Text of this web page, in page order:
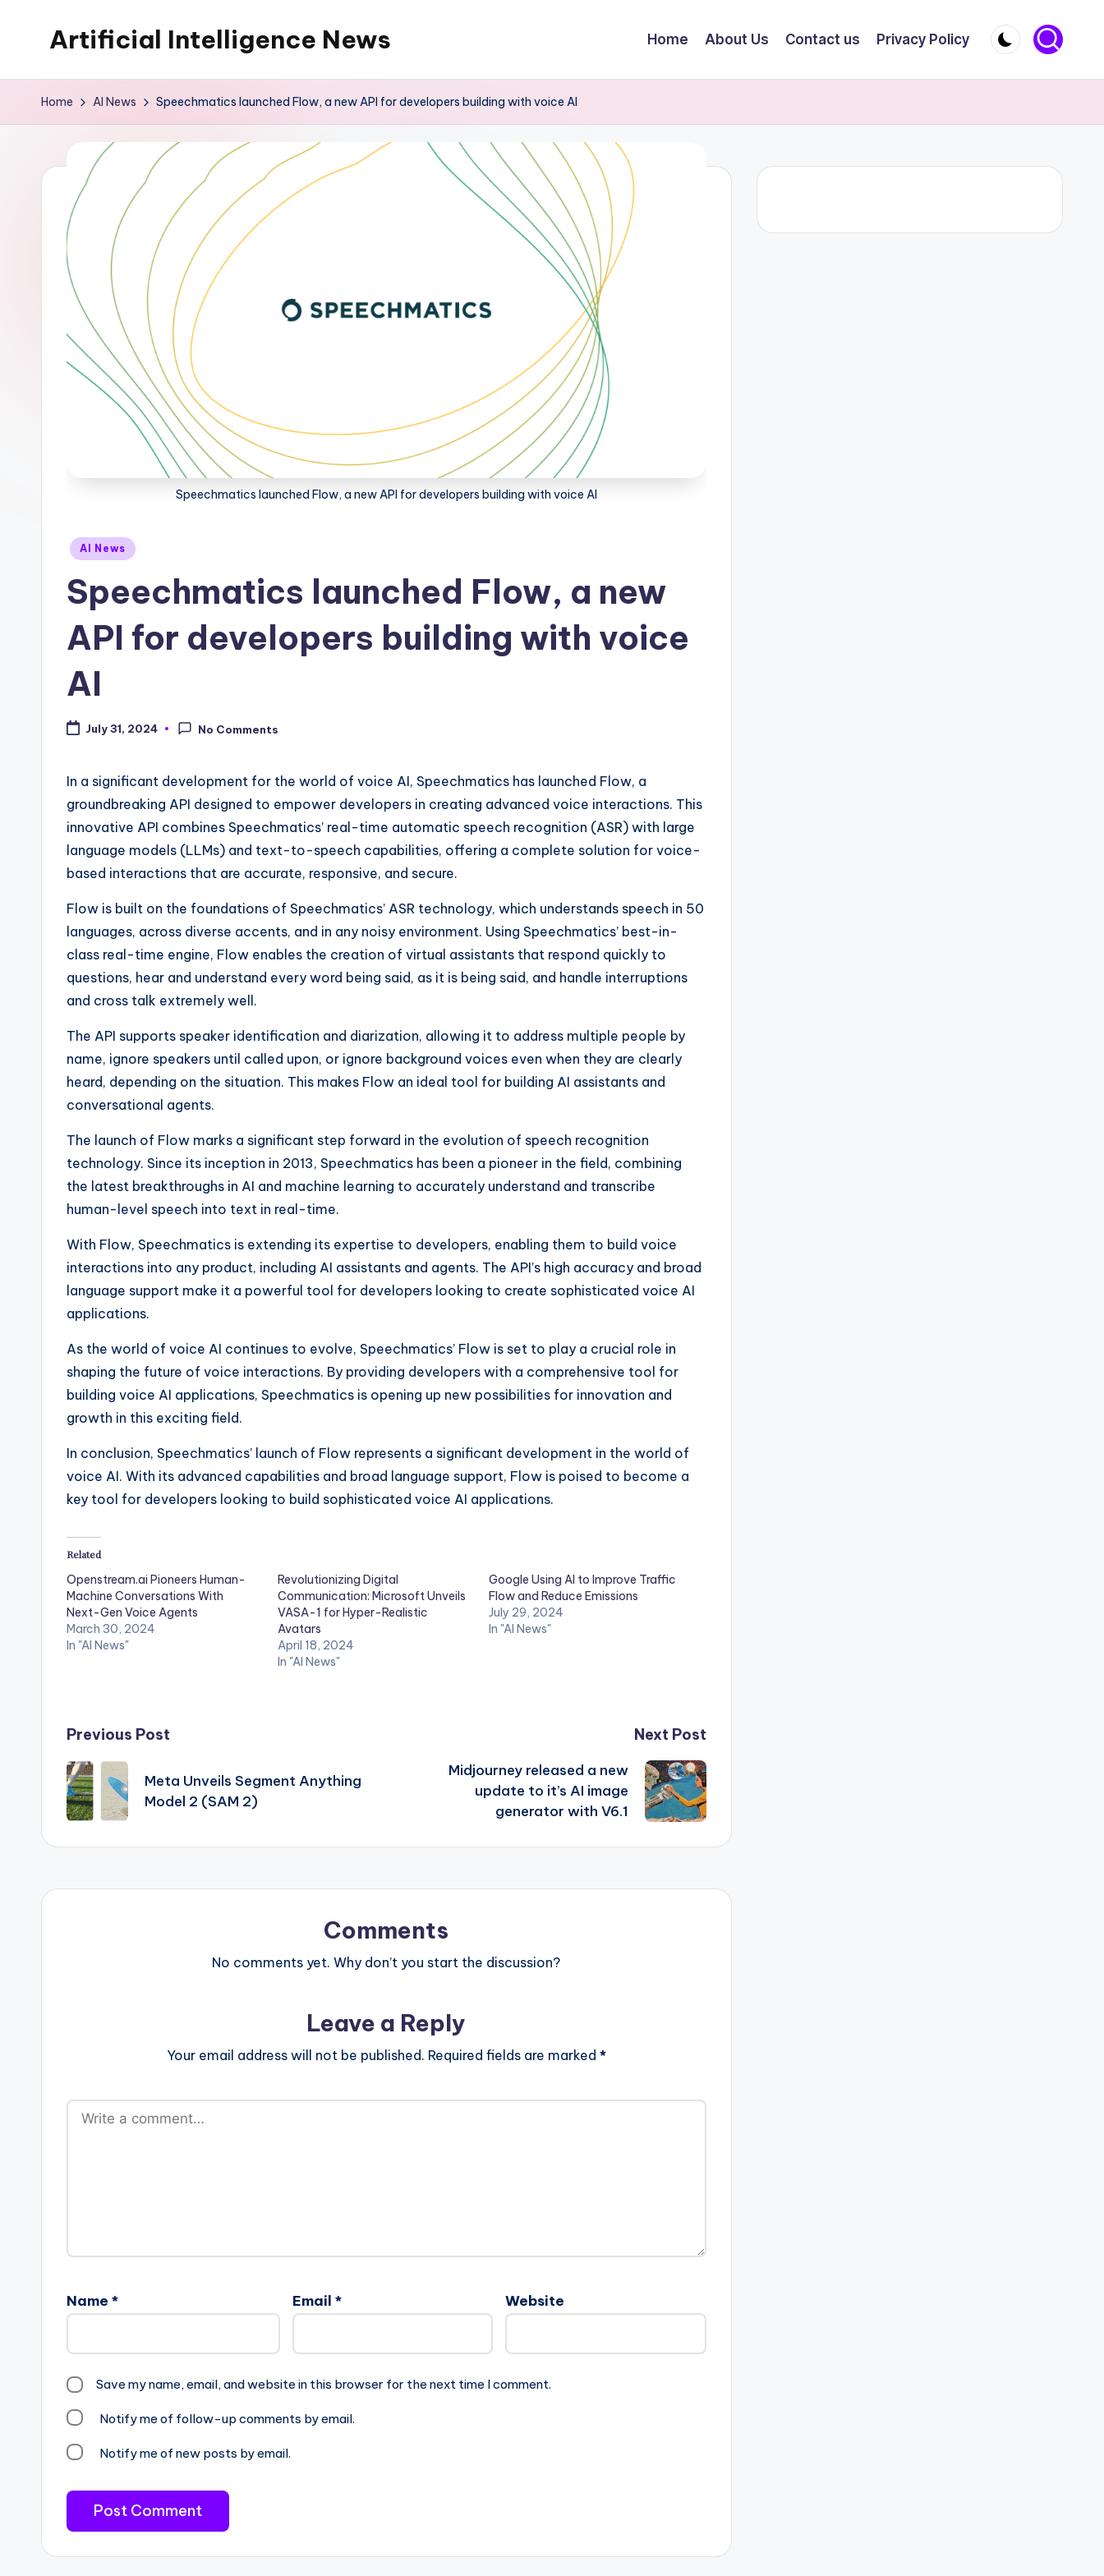
Artificial Intelligence News Home About Us Contact us Privacy Policy
Home AI News Speechmatics launched Flow, a new API for developers building with voice AI
Speechmatics launched Flow, a new API for developers building with voice AI
Posted
AI News
Speechmatics launched Flow, a new
API for developers building with voice
AI
July 31, 2024 No Comments
In a significant development for the world of voice AI, Speechmatics has launched Flow, a
groundbreaking API designed to empower developers in creating advanced voice interactions. This
innovative API combines Speechmatics’ real-time automatic speech recognition (ASR) with large
language models (LLMs) and text-to-speech capabilities, offering a complete solution for voice-
based interactions that are accurate, responsive, and secure.
Flow is built on the foundations of Speechmatics’ ASR technology, which understands speech in 50
languages, across diverse accents, and in any noisy environment. Using Speechmatics’ best-in-
class real-time engine, Flow enables the creation of virtual assistants that respond quickly to
questions, hear and understand every word being said, as it is being said, and handle interruptions
and cross talk extremely well.
The API supports speaker identification and diarization, allowing it to address multiple people by
name, ignore speakers until called upon, or ignore background voices even when they are clearly
heard, depending on the situation. This makes Flow an ideal tool for building AI assistants and
conversational agents.
The launch of Flow marks a significant step forward in the evolution of speech recognition
technology. Since its inception in 2013, Speechmatics has been a pioneer in the field, combining
the latest breakthroughs in AI and machine learning to accurately understand and transcribe
human-level speech into text in real-time.
With Flow, Speechmatics is extending its expertise to developers, enabling them to build voice
interactions into any product, including AI assistants and agents. The API’s high accuracy and broad
language support make it a powerful tool for developers looking to create sophisticated voice AI
applications.
As the world of voice AI continues to evolve, Speechmatics’ Flow is set to play a crucial role in
shaping the future of voice interactions. By providing developers with a comprehensive tool for
building voice AI applications, Speechmatics is opening up new possibilities for innovation and
growth in this exciting field.
In conclusion, Speechmatics’ launch of Flow represents a significant development in the world of
voice AI. With its advanced capabilities and broad language support, Flow is poised to become a
key tool for developers looking to build sophisticated voice AI applications.
Related
Openstream.ai Pioneers Human-
Machine Conversations With
Next-Gen Voice Agents
March 30, 2024
In "AI News"
Revolutionizing Digital
Communication: Microsoft Unveils
VASA-1 for Hyper-Realistic
Avatars
April 18, 2024
In "AI News"
Google Using AI to Improve Traffic
Flow and Reduce Emissions
July 29, 2024
In "AI News"
Post
navigation
Previous Post
Meta Unveils Segment Anything
Model 2 (SAM 2)
Next Post
Midjourney released a new
update to it’s AI image
generator with V6.1
Comments
No comments yet. Why don’t you start the discussion?
Leave a Reply
Your email address will not be published. Required fields are marked *
Name * Email * Website
Save my name, email, and website in this browser for the next time I comment.
Notify me of follow-up comments by email.
Notify me of new posts by email.